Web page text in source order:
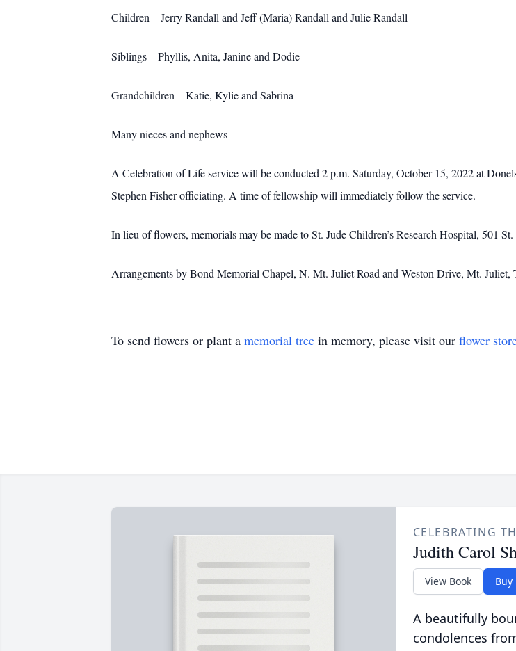
Children – Jerry Randall and Jeff (Maria) Randall and Julie Randall
Siblings – Phyllis, Anita, Janine and Dodie
Grandchildren – Katie, Kylie and Sabrina
Many nieces and nephews
A Celebration of Life service will be conducted 2 p.m. Saturday, October 15, 2022 at
Stephen Fisher officiating. A time of fellowship will immediately follow the service.
In lieu of flowers, memorials may be made to St. Jude Children’s Research Hospital, 501
Arrangements by Bond Memorial Chapel, N. Mt. Juliet Road and Weston Drive, Mt.
To send flowers or plant a memorial tree in memory, please visit our flower
CELEBRATING
Judith Carol
View Book Buy
A beautifully
condolences